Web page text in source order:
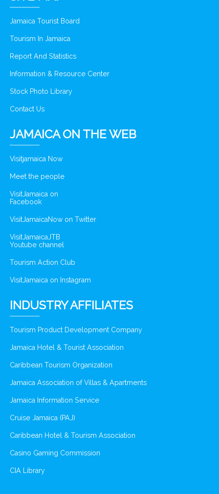
Jamaica Tourist Board
Tourism In Jamaica
Report And Statistics
Information & Resource Center
Stock Photo Library
Contact Us
JAMAICA ON THE WEB
Visitjamaica Now
Meet the people
VisitJamaica on
Facebook
VisitJamaicaNow on Twitter
VisitJamaicaJTB
Youtube channel
Tourism Action Club
VisitJamaica on Instagram
INDUSTRY AFFILIATES
Tourism Product Development Company
Jamaica Hotel & Tourist Association
Caribbean Tourism Organization
Jamaica Association of Villas & Apartments
Jamaica Information Service
Cruise Jamaica (PAJ)
Caribbean Hotel & Tourism Association
Casino Gaming Commission
CIA Library